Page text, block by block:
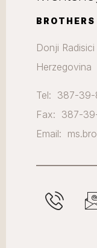
Donji
Herzegovina
Tel: 387-39-
Fax: 387-
Email: